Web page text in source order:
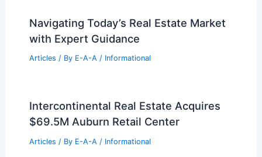
Navigating Today’s Real Estate Market
with Expert Guidance
Articles / By E-A-A / Informational
Intercontinental Real Estate Acquires
$69.5M Auburn Retail Center
Articles / By E-A-A / Informational